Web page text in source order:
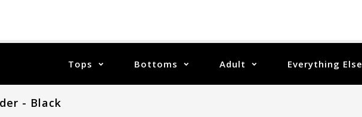
Tops Bottoms Adult Everything Else
- Black